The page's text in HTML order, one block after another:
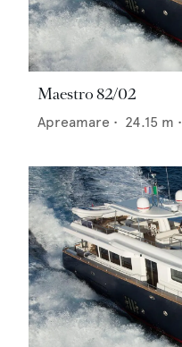
Maestro 82/02
Apreamare • 24.15 m •